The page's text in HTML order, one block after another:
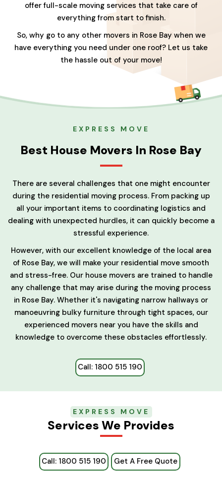
offer full-scale moving services that take care of
everything from start to finish.
So, why go to any other movers in Rose Bay when we
have everything you need under one roof? Let us take
the hassle out of your move!
EXPRESS MOVE
Best House Movers In Rose Bay
There are several challenges that one might encounter
during the residential moving process. From packing up
all your important items to coordinating logistics and
dealing with unexpected hurdles, it can quickly become a
stressful experience.
However, with our excellent knowledge of the local area
of Rose Bay, we will make your residential move smooth
and stress-free. Our house movers are trained to handle
any challenge that may arise during the moving process
in Rose Bay. Whether it's navigating narrow hallways or
manoeuvring bulky furniture through tight spaces, our
experienced movers near you have the skills and
knowledge to overcome these obstacles effortlessly.
Call: 1800 515 190
EXPRESS MOVE
Services We Provides
Call: 1800 515 190 Get A Free Quote